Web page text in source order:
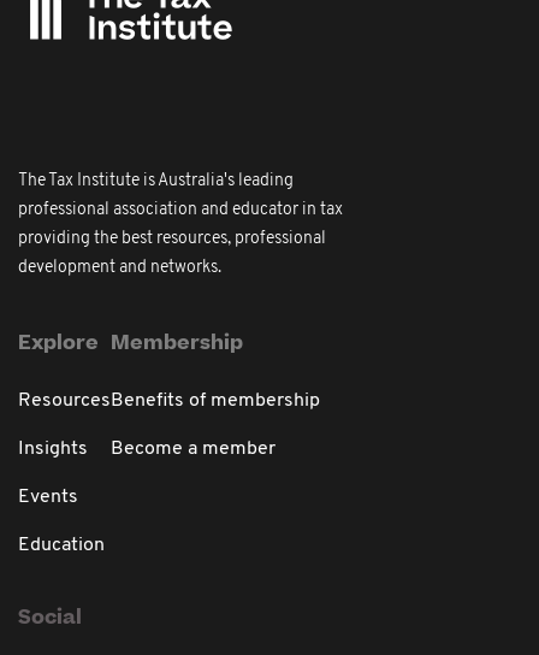
The Tax Institute is Australia's leading
professional association and educator in tax
providing the best resources, professional
development and networks.
Explore
Resources
Insights
Events
Education
Membership
Benefits of membership
Become a member
Social